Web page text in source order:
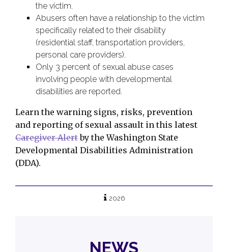
the victim.
Abusers often have a relationship to the victim
specifically related to their disability
(residential staff, transportation providers,
personal care providers).
Only 3 percent of sexual abuse cases
involving people with developmental
disabilities are reported.
Learn the warning signs, risks, prevention
and reporting of sexual assault in this latest
Caregiver Alertby the Washington State
Developmental Disabilities Administration
(DDA).
2026
NEWS